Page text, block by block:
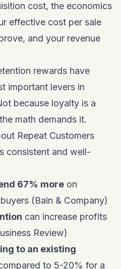
cost, the economics
effective cost per sale
and your revenue
rewards have
important levers in
because loyalty is a
math demands it.
Repeat Customers
consistent and well-
67% more on
(Bain & Company)
can increase profits
Review)
to an existing
to 5-20% for a